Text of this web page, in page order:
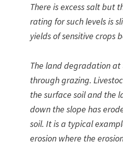
There is excess salt but
rating for such levels is
yields of sensitive crops
The land degradation at
through grazing.
the surface soil and the
down the slope has
soil. It is a typical
erosion where the